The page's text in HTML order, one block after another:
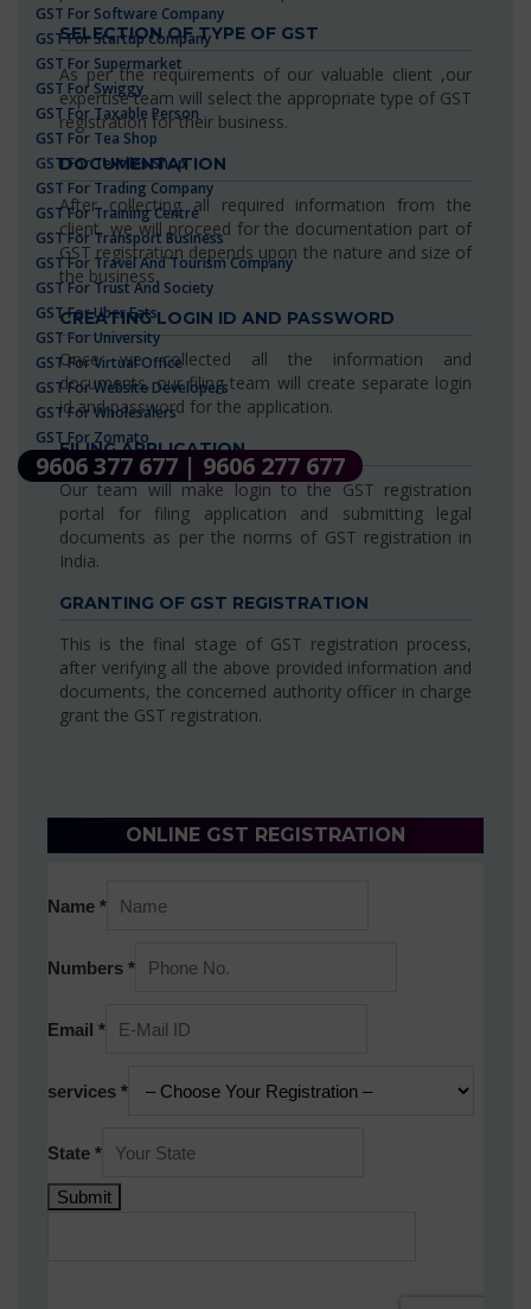
GST For Software Company
GST For Startup Company
GST For Supermarket
GST For Swiggy
GST For Taxable Person
GST For Tea Shop
GST For Textiles Shop
GST For Trading Company
GST For Training Centre
GST For Transport Business
GST For Travel And Tourism Company
GST For Trust And Society
GST For Uber Eats
GST For University
GST For Virtual Office
GST For Website Developers
GST For Wholesalers
GST For Zomato
9606 377 677 | 9606 277 677
SELECTION OF TYPE OF GST
As per the requirements of our valuable client ,our
expertise team will select the appropriate type of GST
registration for their business.
DOCUMENTATION
After collecting all required information from the
client, we will proceed for the documentation part of
GST registration depends upon the nature and size of
the business.
CREATING LOGIN ID AND PASSWORD
Once we collected all the information and
documents, our filing team will create separate login
id and password for the application.
FILING APPLICATION
Our team will make login to the GST registration
portal for filing application and submitting legal
documents as per the norms of GST registration in
India.
GRANTING OF GST REGISTRATION
This is the final stage of GST registration process,
after verifying all the above provided information and
documents, the concerned authority officer in charge
grant the GST registration.
ONLINE GST REGISTRATION